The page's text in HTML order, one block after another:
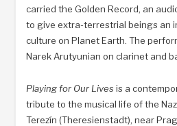
carried the Golden Record, an
to give extra-terrestrial beings an
culture on Planet Earth. The
Narek Arutyunian on clarinet and
Playing for Our Lives is a
tribute to the musical life of the
Terezín (Theresienstadt), near